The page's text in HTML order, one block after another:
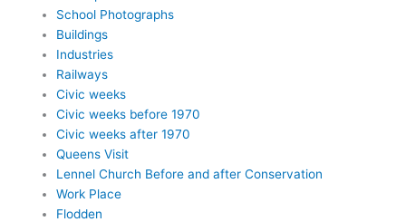
School Photographs
Buildings
Industries
Railways
Civic weeks
Civic weeks before 1970
Civic weeks after 1970
Queens Visit
Lennel Church Before and after Conservation
Work Place
Flodden